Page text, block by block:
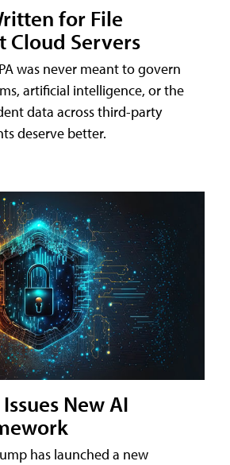
for File
Cloud Servers
was never meant to govern
artificial intelligence, or the
data across third-party
deserve better.
New AI
has launched a new